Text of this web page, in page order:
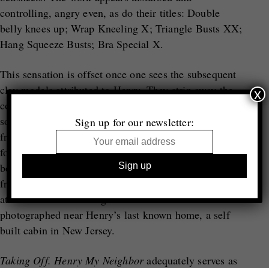
controlling, angry even, as do their titles: Double
belly knees up; Wrap Kneeling X; Triangle Busts XX;
Hang Squeeze Busts; Bra Special X.
This sensation is offset once one sees the subsequent
clay models attributed to Henry. They strip away the
collage into cleaner forms – white and pure. Odd but
somehow delicate and feeling elegantly constructed
from a surprisingly loving hand, they complicate our
former feelings towards Henry’s implied
behaviour. Lastly, we encounter Henry’s withdrawal
from society through a series of animal hunting traps
attributed to his making that were found and
photographed near Henry’s last known home, a self
built cabin in New Jersey.
Taking Off. Henry My Neighbor adequately serves as
Sign up for our newsletter:
x